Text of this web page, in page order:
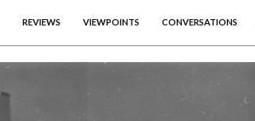
REVIEWS VIEWPOINTS CONVERSATIONS